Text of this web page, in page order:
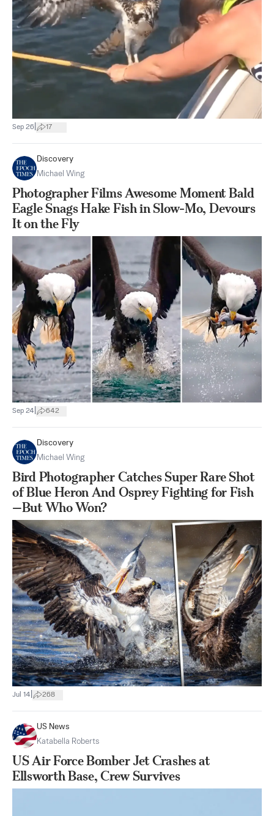
Sep 26 17
Discovery
Michael Wing
Photographer Films Awesome Moment Bald
Eagle Snags Hake Fish in Slow-Mo, Devours
It on the Fly
Sep 24 642
Discovery
Michael Wing
Bird Photographer Catches Super Rare Shot
of Blue Heron And Osprey Fighting for Fish
—But Who Won?
Jul 14 268
US News
Katabella Roberts
US Air Force Bomber Jet Crashes at
Ellsworth Base, Crew Survives